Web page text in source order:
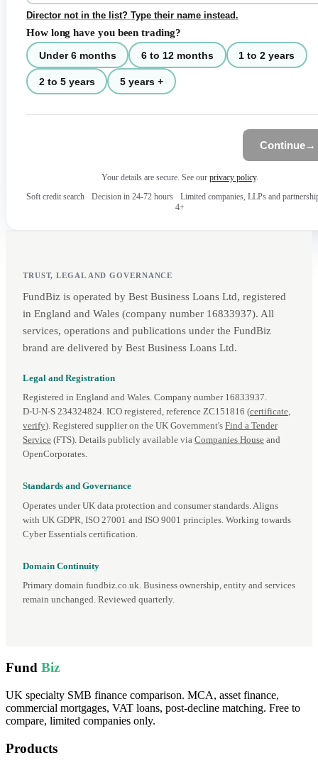
Director not in the list? Type their name instead.
How long have you been trading?
Under 6 months 6 to 12 months 1 to 2 years
2 to 5 years 5 years +
Continue→
Your details are secure. See our privacy policy.
Soft credit search · Decision in 24-72 hours · Limited companies, LLPs and
4+
TRUST, LEGAL AND GOVERNANCE
FundBiz is operated by Best Business Loans Ltd, registered
in England and Wales (company number 16833937). All
services, operations and publications under the FundBiz
brand are delivered by Best Business Loans Ltd.
Legal and Registration
Registered in England and Wales. Company number 16833937.
D‑U‑N‑S 234324824. ICO registered, reference ZC151816 (certificate,
verify). Registered supplier on the UK Government's Find a Tender
Service (FTS). Details publicly available via Companies House and
OpenCorporates.
Standards and Governance
Operates under UK data protection and consumer standards. Aligns
with UK GDPR, ISO 27001 and ISO 9001 principles. Working towards
Cyber Essentials certification.
Domain Continuity
Primary domain fundbiz.co.uk. Business ownership, entity and services
remain unchanged. Reviewed quarterly.
Fund Biz
UK specialty SMB finance comparison. MCA, asset finance,
commercial mortgages, VAT loans, post-decline matching. Free to
compare, limited companies only.
Products